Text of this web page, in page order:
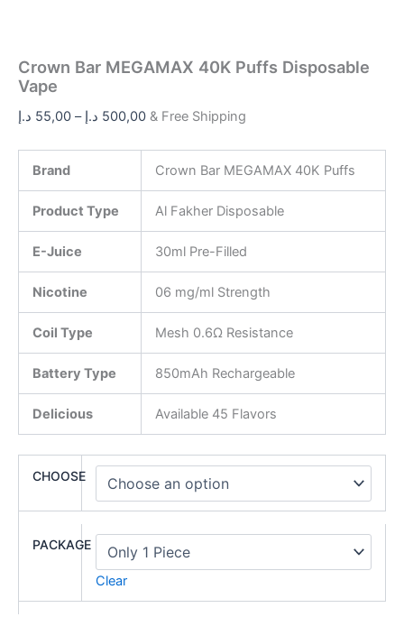
Crown Bar MEGAMAX 40K Puffs Disposable
Vape
55,00 د.إ – 500,00 د.إ & Free Shipping
Brand Crown Bar MEGAMAX 40K Puffs
Product Type Al Fakher Disposable
E-Juice 30ml Pre-Filled
Nicotine 06 mg/ml Strength
Coil Type Mesh 0.6Ω Resistance
Battery Type 850mAh Rechargeable
Delicious Available 45 Flavors
CHOOSE
PACKAGE
Clear